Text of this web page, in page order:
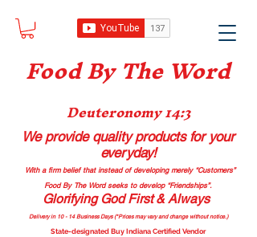
Food By The Word
Deuteronomy 14:3
We provide quality productsfor your
everyday!
With a firm belief that instead of developing merely “Customers”
Food By The Word seeks to develop “Friendships”.
Glorifying God First & Always
Delivery in 10 - 14 Business Days (*Prices may vary and change without notice.)
State-designated Buy Indiana Certified Vendor